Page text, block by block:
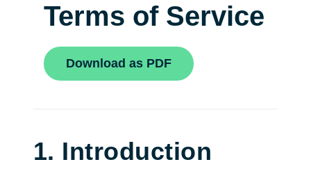
Terms of Service
Download as PDF
1. Introduction